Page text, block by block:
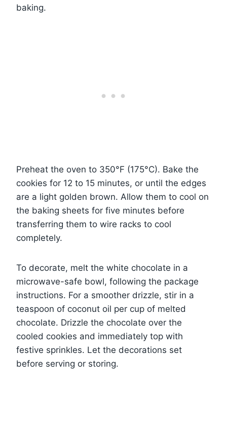
baking.
Preheat the oven to 350°F (175°C). Bake the
cookies for 12 to 15 minutes, or until the edges
are a light golden brown. Allow them to cool on
the baking sheets for five minutes before
transferring them to wire racks to cool
completely.
To decorate, melt the white chocolate in a
microwave-safe bowl, following the package
instructions. For a smoother drizzle, stir in a
teaspoon of coconut oil per cup of melted
chocolate. Drizzle the chocolate over the
cooled cookies and immediately top with
festive sprinkles. Let the decorations set
before serving or storing.